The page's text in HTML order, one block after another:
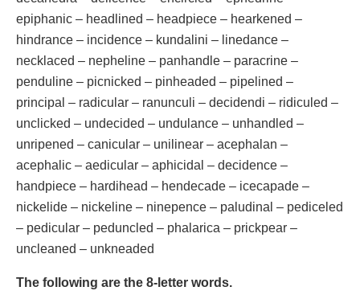
epiphanic – headlined – headpiece – hearkened –
hindrance – incidence – kundalini – linedance –
necklaced – nepheline – panhandle – paracrine –
penduline – picnicked – pinheaded – pipelined –
principal – radicular – ranunculi – decidendi – ridiculed –
unclicked – undecided – undulance – unhandled –
unripened – canicular – unilinear – acephalan –
acephalic – aedicular – aphicidal – decidence –
handpiece – hardihead – hendecade – icecapade –
nickelide – nickeline – ninepence – paludinal – pediceled
– pedicular – peduncled – phalarica – prickpear –
uncleaned – unkneaded
The following are the 8-letter words.